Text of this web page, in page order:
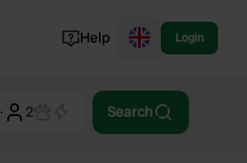
Norway
Help Login
· 2 Search